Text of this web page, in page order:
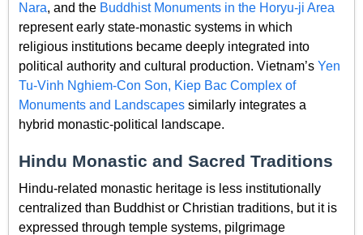
Nara, and the Buddhist Monuments in the Horyu-ji Area
represent early state-monastic systems in which
religious institutions became deeply integrated into
political authority and cultural production. Vietnam’s Yen
Tu-Vinh Nghiem-Con Son, Kiep Bac Complex of
Monuments and Landscapes similarly integrates a
hybrid monastic-political landscape.
Hindu Monastic and Sacred Traditions
Hindu-related monastic heritage is less institutionally
centralized than Buddhist or Christian traditions, but it is
expressed through temple systems, pilgrimage